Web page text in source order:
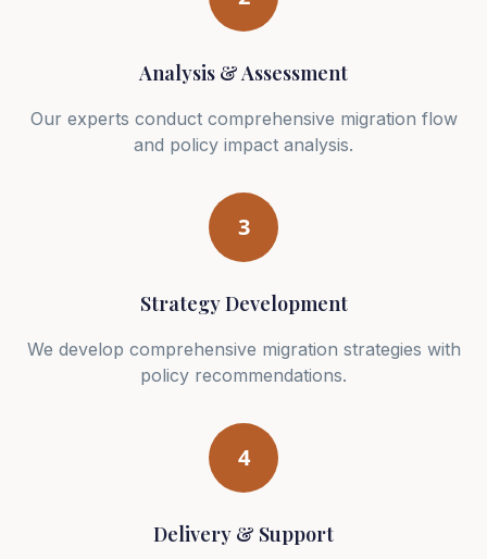
Analysis & Assessment
Our experts conduct comprehensive migration flow
and policy impact analysis.
3
Strategy Development
We develop comprehensive migration strategies with
policy recommendations.
4
Delivery & Support